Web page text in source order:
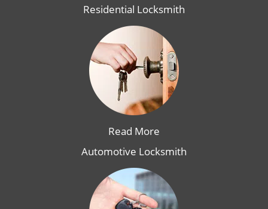
Residential Locksmith
Read More
Automotive Locksmith